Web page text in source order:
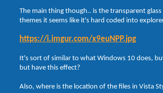
The main thing though.. is the transparent
themes it seems like it's hard coded into
https://i.imgur.com/x9euNPP.jpg
It's sort of similar to what Windows 10 does,
but have this effect?
Also, where is the location of the files in Vista